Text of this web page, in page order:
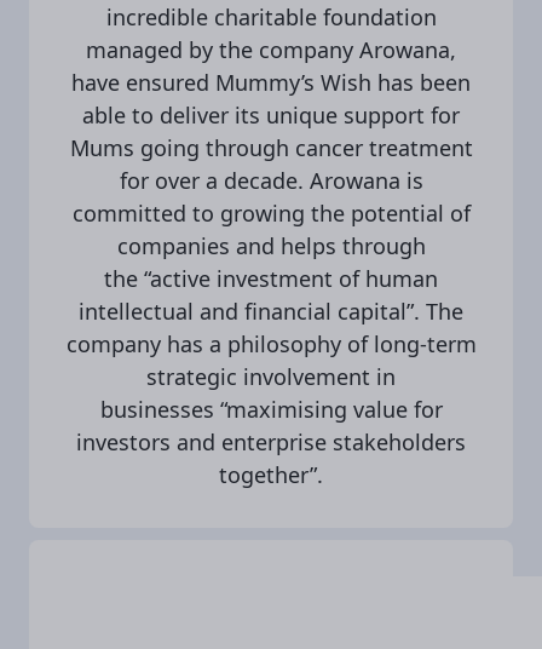
incredible charitable foundation
managed by the company Arowana,
have ensured Mummy’s Wish has been
able to deliver its unique support for
Mums going through cancer treatment
for over a decade. Arowana is
committed to growing the potential of
companies and helps through
the “active investment of human
intellectual and financial capital”. The
company has a philosophy of long-term
strategic involvement in
businesses “maximising value for
investors and enterprise stakeholders
together”.